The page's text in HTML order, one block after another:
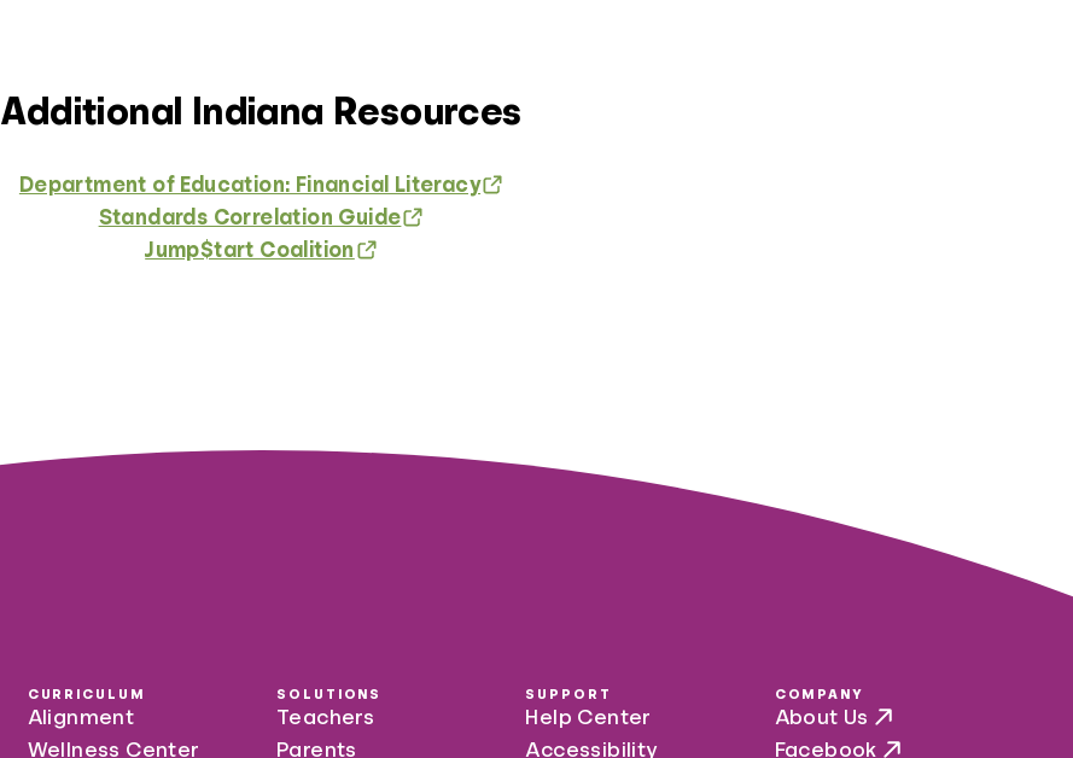
Additional Indiana Resources
Department of Education: Financial Literacy
Standards Correlation Guide
Jump$tart Coalition
CURRICULUM
Alignment
Wellness Center
SOLUTIONS
Teachers
Parents
SUPPORT
Help Center
Accessibility
COMPANY
About Us
Facebook